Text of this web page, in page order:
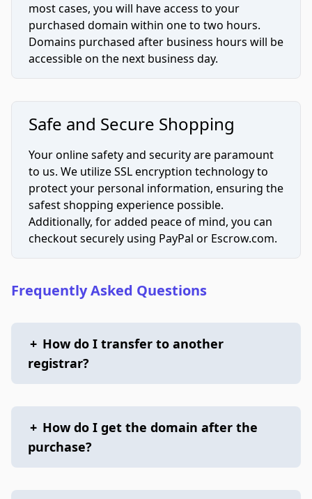
most cases, you will have access to your
purchased domain within one to two hours.
Domains purchased after business hours will be
accessible on the next business day.
Safe and Secure Shopping
Your online safety and security are paramount
to us. We utilize SSL encryption technology to
protect your personal information, ensuring the
safest shopping experience possible.
Additionally, for added peace of mind, you can
checkout securely using PayPal or Escrow.com.
Frequently Asked Questions
+ How do I transfer to another
registrar?
+ How do I get the domain after the
purchase?